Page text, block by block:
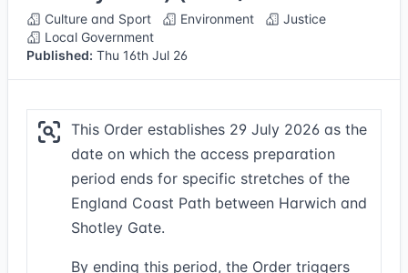
Culture and Sport Environment
Justice
Local Government
Published: Thu 16th Jul 26
This Order establishes 29 July 2026 as the
date on which the access preparation
period ends for specific stretches of the
England Coast Path between Harwich and
Shotley Gate.
By ending this period, the Order triggers